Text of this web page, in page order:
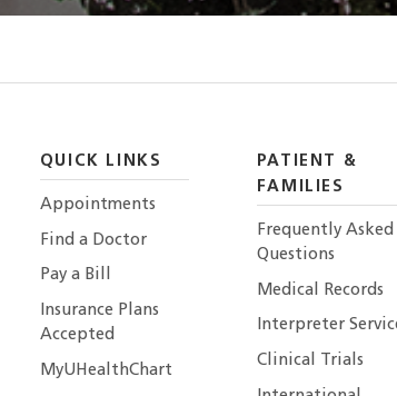
QUICK LINKS
Appointments
Find a Doctor
Pay a Bill
Insurance Plans
Accepted
MyUHealthChart
PATIENT &
FAMILIES
Frequently Asked
Questions
Medical Records
Interpreter
Clinical Trials